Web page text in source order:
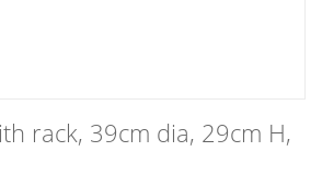
rack, 39cm dia, 29cm H,